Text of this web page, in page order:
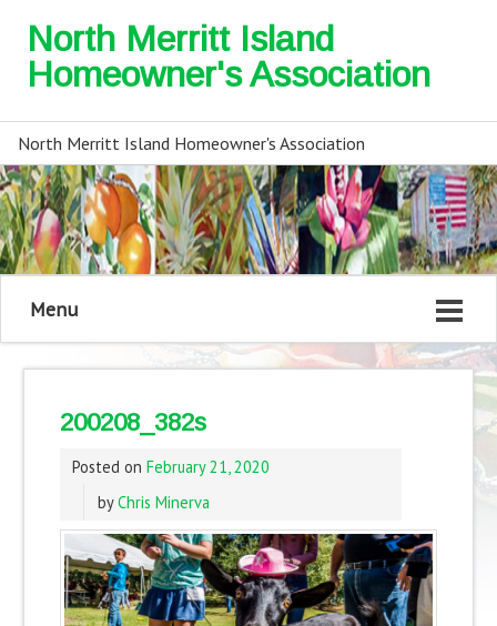
North Merritt Island
Homeowner's Association
North Merritt Island Homeowner's Association
Menu
200208_382s
Posted on February 21, 2020
byChris Minerva